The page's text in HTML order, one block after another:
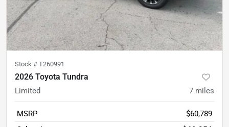
Stock # T260991
2026 Toyota Tundra
Limited 7 miles
MSRP
$60,789